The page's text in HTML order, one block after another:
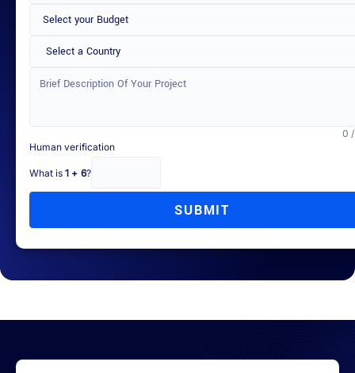
Select a Country
0
Human verification
What is 1 + 6?
SUBMIT